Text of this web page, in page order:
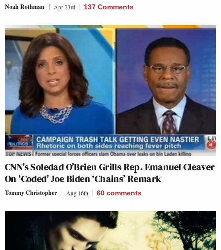
Noah Rothman Apr 23rd 137 Comments
CNN’s Soledad O’Brien Grills Rep. Emanuel Cleaver
On ‘Coded’ Joe Biden ‘Chains’ Remark
Tommy Christopher Aug 16th 60 comments